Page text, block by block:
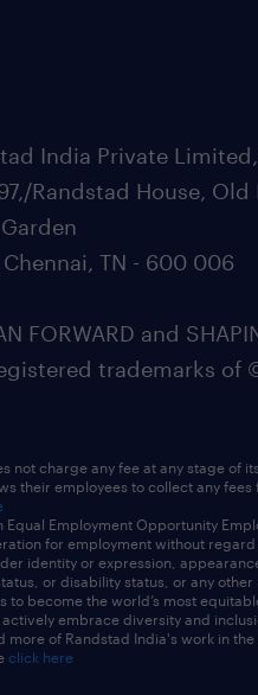
India Private
Randstad House, Old
TN - 600 006
FORWARD and
trademarks of
not charge any fee at any stage of
their employees to collect any fees
Equal Employment Opportunity
for employment without
identity or expression,
or disability status, or any other
become the world’s most
embrace diversity and
more of Randstad India's work in
click here